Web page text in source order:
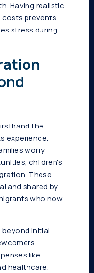
Having realistic
prevents
stress during
the
experience.
worry
children’s
These
and shared by
who now
beyond initial
like
healthcare.